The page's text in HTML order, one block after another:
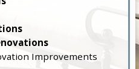
Improvements